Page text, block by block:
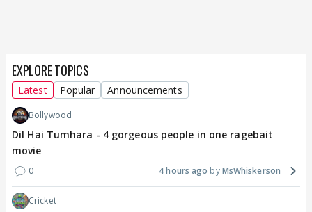
EXPLORE TOPICS
Latest Popular Announcements
Bollywood
Dil Hai Tumhara - 4 gorgeous people in one ragebait
movie
0 4 hours ago MsWhiskerson
Cricket